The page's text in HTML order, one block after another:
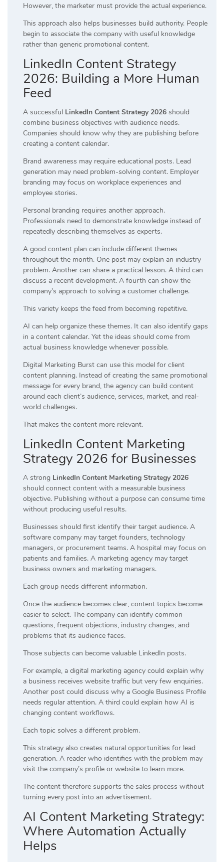
However, the marketer must provide the actual experience.
This approach also helps businesses build authority. People
begin to associate the company with useful knowledge
rather than generic promotional content.
LinkedIn Content Strategy
2026: Building a More Human
Feed
A successful LinkedIn Content Strategy 2026 should
combine business objectives with audience needs.
Companies should know why they are publishing before
creating a content calendar.
Brand awareness may require educational posts. Lead
generation may need problem-solving content. Employer
branding may focus on workplace experiences and
employee stories.
Personal branding requires another approach.
Professionals need to demonstrate knowledge instead of
repeatedly describing themselves as experts.
A good content plan can include different themes
throughout the month. One post may explain an industry
problem. Another can share a practical lesson. A third can
discuss a recent development. A fourth can show the
company’s approach to solving a customer challenge.
This variety keeps the feed from becoming repetitive.
AI can help organize these themes. It can also identify gaps
in a content calendar. Yet the ideas should come from
actual business knowledge whenever possible.
Digital Marketing Burst can use this model for client
content planning. Instead of creating the same promotional
message for every brand, the agency can build content
around each client’s audience, services, market, and real-
world challenges.
That makes the content more relevant.
LinkedIn Content Marketing
Strategy 2026 for Businesses
A strong LinkedIn Content Marketing Strategy 2026
should connect content with a measurable business
objective. Publishing without a purpose can consume time
without producing useful results.
Businesses should first identify their target audience. A
software company may target founders, technology
managers, or procurement teams. A hospital may focus on
patients and families. A marketing agency may target
business owners and marketing managers.
Each group needs different information.
Once the audience becomes clear, content topics become
easier to select. The company can identify common
questions, frequent objections, industry changes, and
problems that its audience faces.
Those subjects can become valuable LinkedIn posts.
For example, a digital marketing agency could explain why
a business receives website traffic but very few enquiries.
Another post could discuss why a Google Business Profile
needs regular attention. A third could explain how AI is
changing content workflows.
Each topic solves a different problem.
This strategy also creates natural opportunities for lead
generation. A reader who identifies with the problem may
visit the company’s profile or website to learn more.
The content therefore supports the sales process without
turning every post into an advertisement.
AI Content Marketing Strategy:
Where Automation Actually
Helps